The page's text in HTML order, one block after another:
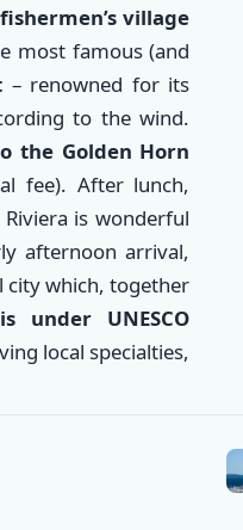
fishermen’s village
most famous (and
– renowned for its
to the wind.
the Golden Horn
fee). After lunch,
is wonderful
afternoon arrival,
city which, together
under UNESCO
local specialties,